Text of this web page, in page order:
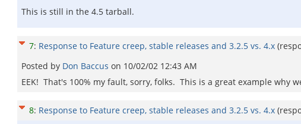
This is still in the 4.5 tarball.
7: Response to Feature creep, stable releases and 3.2.5 vs. 4.x
Posted by Don Baccus on 10/02/02 12:43 AM
EEK! That's 100% my fault, sorry, folks. This is a great example why
8: Response to Feature creep, stable releases and 3.2.5 vs. 4.x